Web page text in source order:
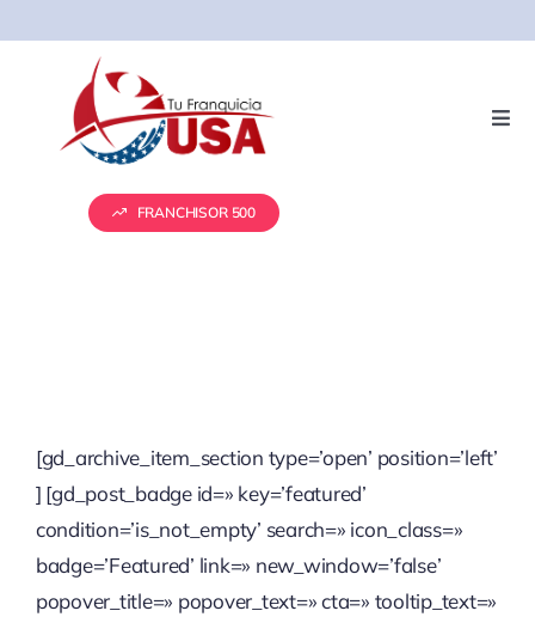
Marketing
Quienes somos
FRANCHISOR 500
[gd_archive_item_section type=’open’ position=’left’
] [gd_post_badge id=» key=’featured’
condition=’is_not_empty’ search=» icon_class=»
badge=’Featured’ link=» new_window=’false’
popover_title=» popover_text=» cta=» tooltip_text=»